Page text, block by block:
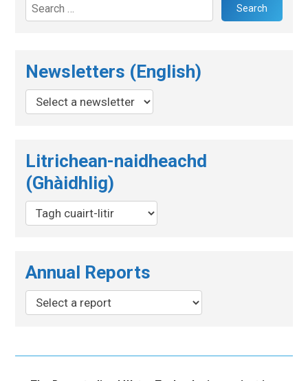
for:
Newsletters (English)
Litrichean-naidheachd
(Ghàidhlig)
Annual Reports